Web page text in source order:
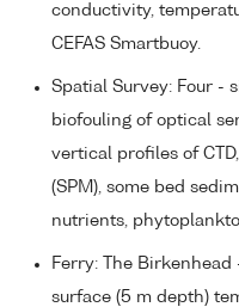
conductivity,
CEFAS Smartbuoy.
Spatial Survey: Four -
biofouling of optical
vertical profiles of
(SPM), some bed
nutrients,
Ferry: The
surface (5 m depth)